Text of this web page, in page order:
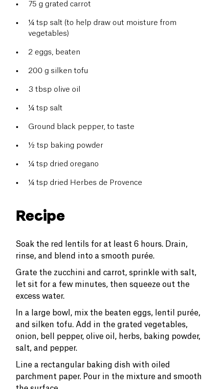
75 g grated carrot
¼ tsp salt (to help draw out moisture from
vegetables)
2 eggs, beaten
200 g silken tofu
3 tbsp olive oil
¼ tsp salt
Ground black pepper, to taste
½ tsp baking powder
¼ tsp dried oregano
¼ tsp dried Herbes de Provence
Recipe
Soak the red lentils for at least 6 hours. Drain,
rinse, and blend into a smooth purée.
Grate the zucchini and carrot, sprinkle with salt,
let sit for a few minutes, then squeeze out the
excess water.
In a large bowl, mix the beaten eggs, lentil purée,
and silken tofu. Add in the grated vegetables,
onion, bell pepper, olive oil, herbs, baking powder,
salt, and pepper.
Line a rectangular baking dish with oiled
parchment paper. Pour in the mixture and smooth